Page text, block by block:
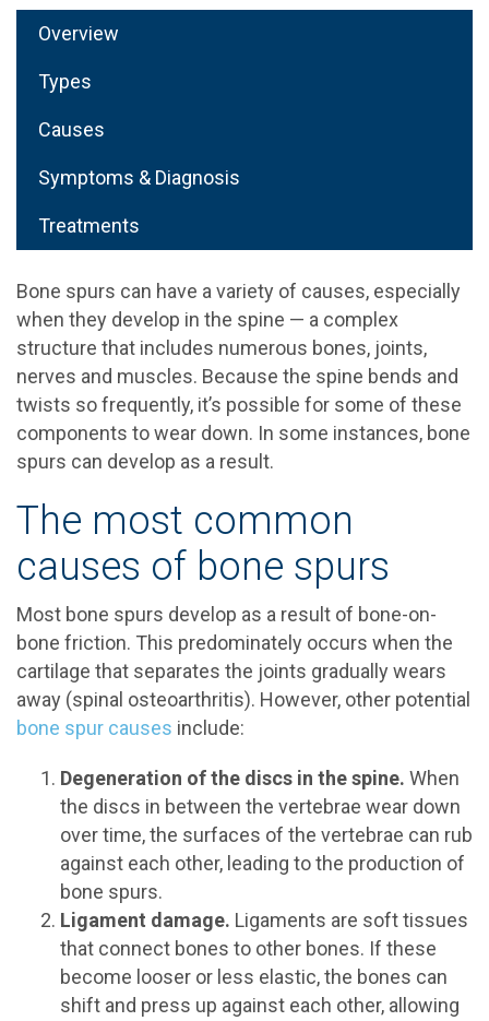
Overview
Types
Causes
Symptoms & Diagnosis
Treatments
Bone spurs can have a variety of causes, especially
when they develop in the spine — a complex
structure that includes numerous bones, joints,
nerves and muscles. Because the spine bends and
twists so frequently, it’s possible for some of these
components to wear down. In some instances, bone
spurs can develop as a result.
The most common
causes of bone spurs
Most bone spurs develop as a result of bone-on-
bone friction. This predominately occurs when the
cartilage that separates the joints gradually wears
away (spinal osteoarthritis). However, other potential
bone spur causes include:
Degeneration of the discs in the spine. When
the discs in between the vertebrae wear down
over time, the surfaces of the vertebrae can rub
against each other, leading to the production of
bone spurs.
Ligament damage. Ligaments are soft tissues
that connect bones to other bones. If these
become looser or less elastic, the bones can
shift and press up against each other, allowing